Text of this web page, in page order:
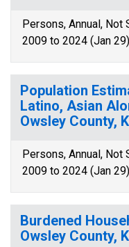
Persons, Annual, Not
2009 to 2024 (Jan 29)
Population
Latino, Asian
Owsley County,
Persons, Annual, Not
2009 to 2024 (Jan 29)
Burdened
Owsley County,